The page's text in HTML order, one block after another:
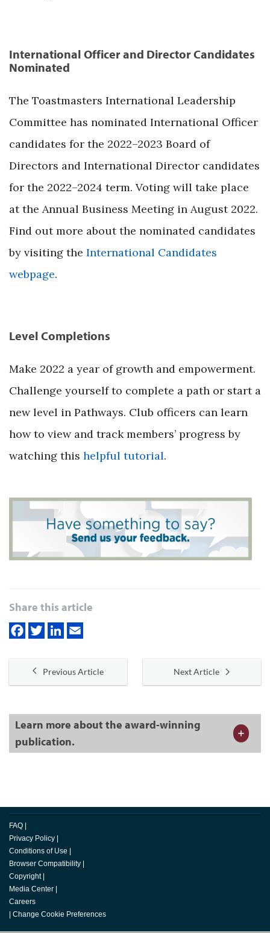
International Officer and Director Candidates
Nominated
The Toastmasters International Leadership
Committee has nominated International Officer
candidates for the 2022–2023 Board of
Directors and International Director candidates
for the 2022–2024 term. Voting will take place
at the Annual Business Meeting in August 2022.
Find out more about the nominated candidates
by visiting the International Candidates
webpage.
Level Completions
Make 2022 a year of growth and empowerment.
Challenge yourself to complete a path or start a
new level in Pathways. Club officers can learn
how to view and track members’ progress by
watching this helpful tutorial.
Share this article
Previous Article Next Article
Learn more about the award-winning
publication.
FAQ
Privacy Policy
Conditions of Use
Browser Compatibility
Copyright
Media Center
Careers
Change Cookie Preferences